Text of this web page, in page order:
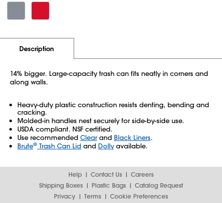
Description
14% bigger. Large-capacity trash can fits neatly in corners and
along walls.
Heavy-duty plastic construction resists denting, bending and
cracking.
Molded-in handles nest securely for side-by-side use.
USDA compliant. NSF certified.
Use recommended Clear and Black Liners.
Brute® Trash Can Lid and Dollyavailable.
Help Contact Us
Careers
Shipping Boxes
Plastic Bags
Catalog Request
Privacy
Terms Cookie Preferences